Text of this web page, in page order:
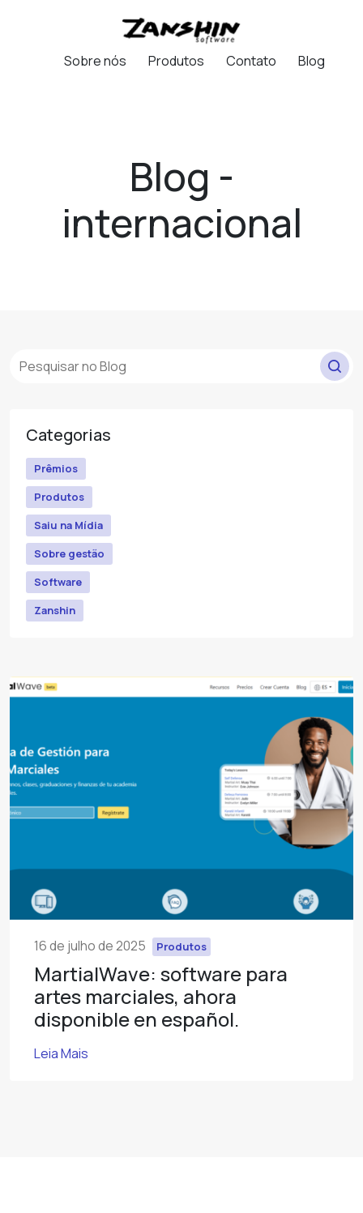
Sobre nós Produtos Contato Blog
Blog -
internacional
Categorias
Prêmios
Produtos
Saiu na Mídia
Sobre gestão
Software
Zanshin
16 de julho de 2025 Produtos
MartialWave: software para
artes marciales, ahora
disponible en español.
Leia Mais